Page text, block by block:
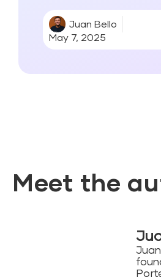
Juan Bello
May 7, 2025
Meet the